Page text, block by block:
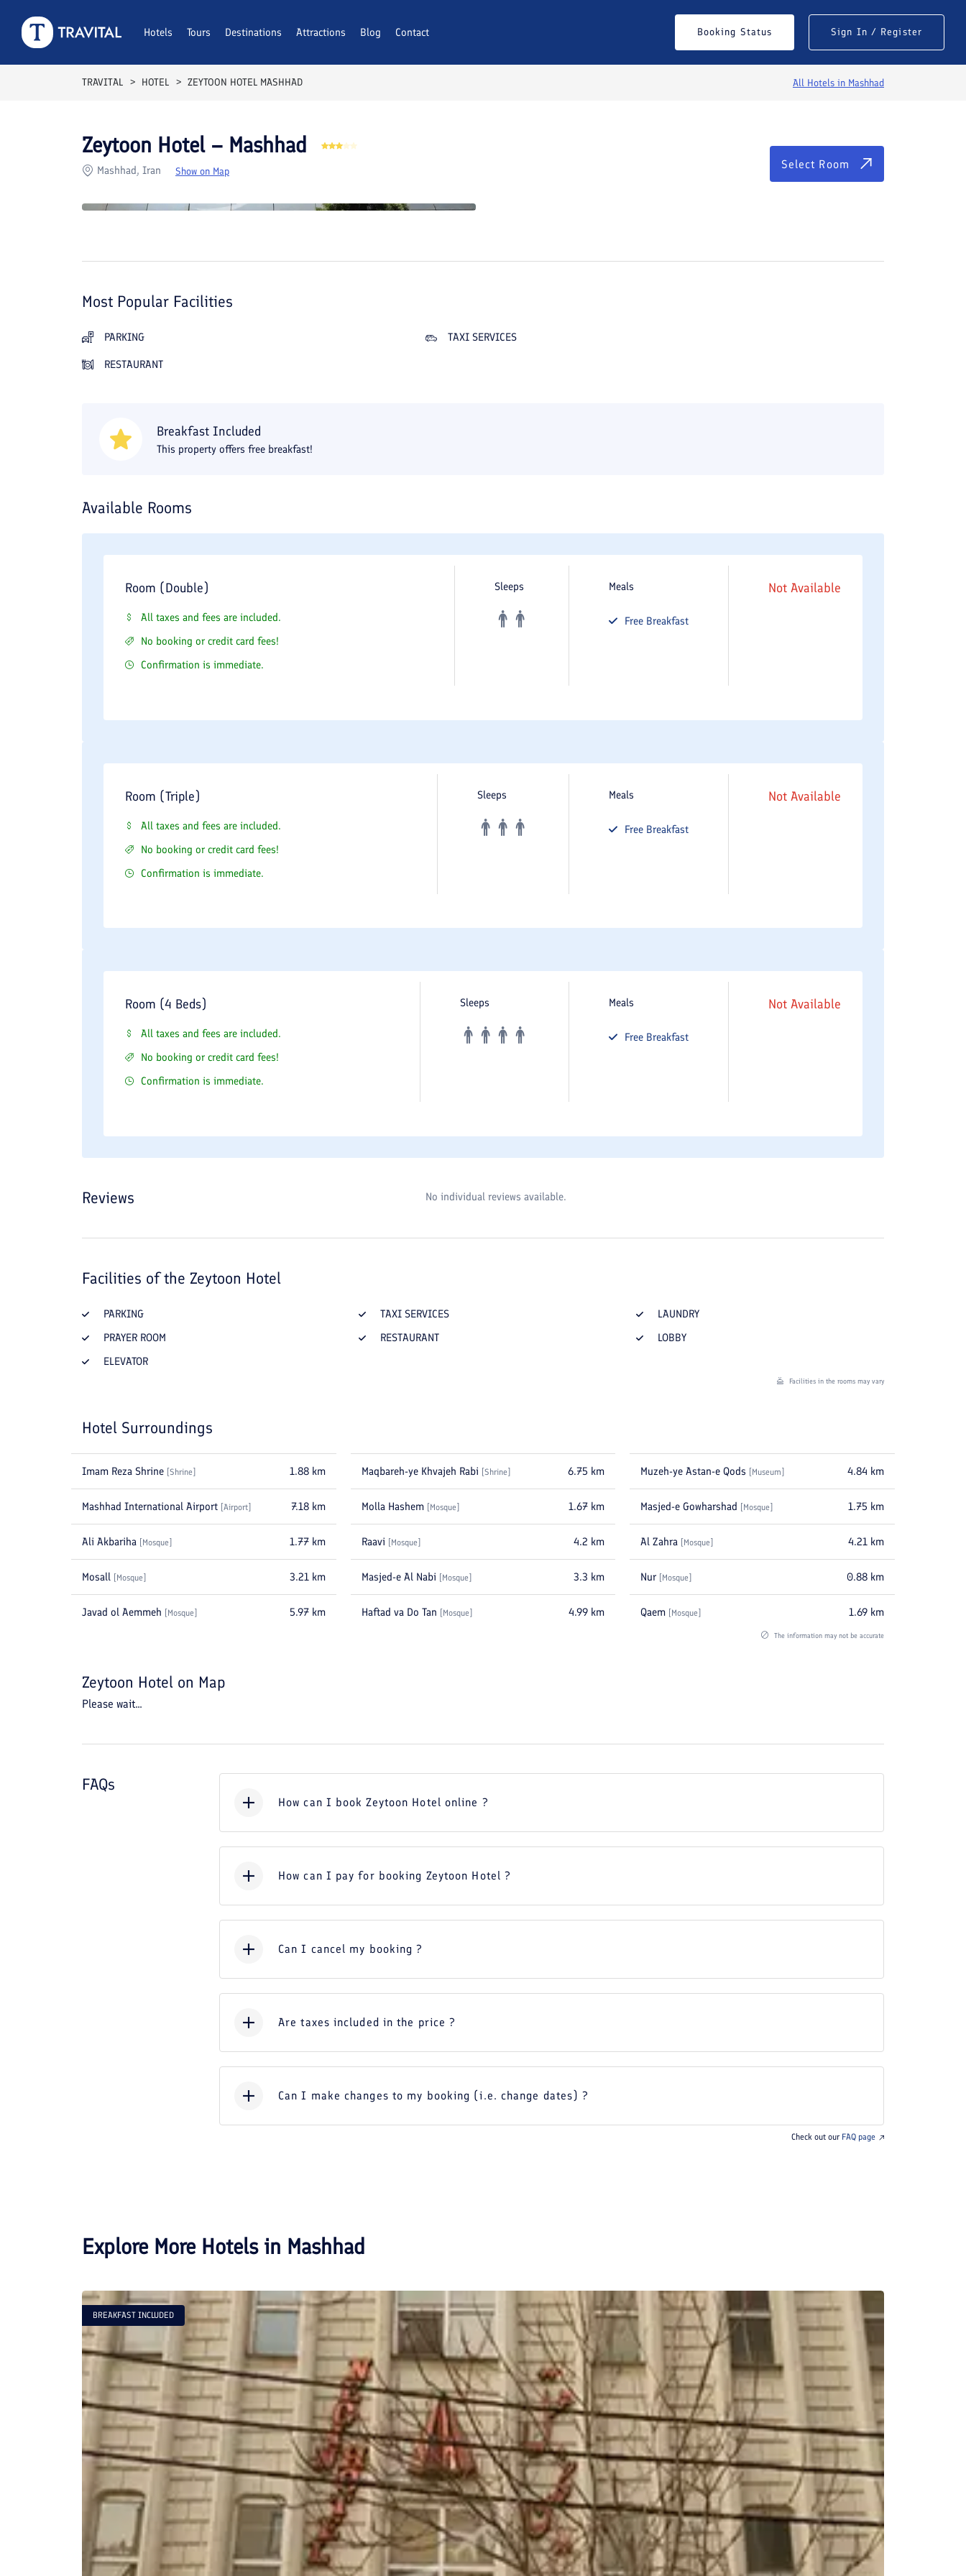
Hotels Tours Destinations Attractions Blog Contact Booking Status Sign In / Register
TRAVITAL HOTEL ZEYTOON HOTEL MASHHAD All Hotels in Mashhad
Rooms Reviews Facilities Location FAQs Select Room
Zeytoon Hotel – Mashhad
Mashhad, Iran Show on Map
Select Room
Most Popular Facilities
PARKING TAXI SERVICES
RESTAURANT
Breakfast Included
This property offers free breakfast!
Available Rooms
Room (Double)
All taxes and fees are included.
No booking or credit card fees!
Confirmation is immediate.
Sleeps Meals
Free Breakfast
Not Available
Room (Triple)
All taxes and fees are included.
No booking or credit card fees!
Confirmation is immediate.
Sleeps Meals
Free Breakfast
Not Available
Room (4 Beds)
All taxes and fees are included.
No booking or credit card fees!
Confirmation is immediate.
Sleeps Meals
Free Breakfast
Not Available
Reviews No individual reviews available.
Facilities of the Zeytoon Hotel
PARKING TAXI SERVICES
LAUNDRY
PRAYER ROOM
RESTAURANT
LOBBY
ELEVATOR
Facilities in the rooms may vary
Hotel Surroundings
Imam Reza Shrine [Shrine] 1.88km Maqbareh-ye Khvajeh Rabi [Shrine] 6.75 km Muzeh-ye Astan-e Qods [Museum] 4.84 km
Mashhad International Airport [Airport] 7.18km Molla Hashem [Mosque] 1.67 km Masjed-e Gowharshad [Mosque] 1.75 km
Ali Akbariha [Mosque] 1.77km Raavi [Mosque] 4.2 km Al Zahra [Mosque] 4.21 km
Mosall [Mosque] 3.21 km Masjed-e Al Nabi [Mosque] 3.3 km Nur [Mosque] 0.88km
Javad ol Aemmeh [Mosque] 5.97km Haftad va Do Tan [Mosque] 4.99 km Qaem [Mosque] 1.69km
The information may not be accurate
Zeytoon Hotel on Map
Please wait...
FAQs
How can I book Zeytoon Hotel online ?
How can I pay for booking Zeytoon Hotel ?
Can I cancel my booking ?
Are taxes included in the price ?
Can I make changes to my booking (i.e. change dates) ?
Check out our FAQ page
Explore More Hotels in Mashhad
BREAKFAST INCLUDED